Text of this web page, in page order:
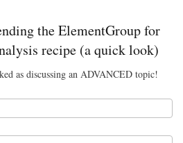
the ElementGroup for
recipe (a quick look)
as discussing an ADVANCED topic!